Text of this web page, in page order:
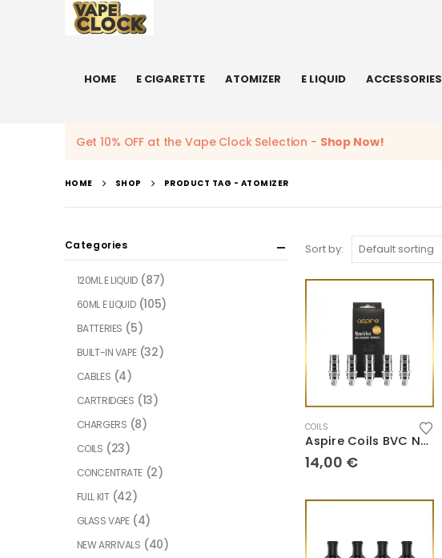
HOME E CIGARETTE ATOMIZER E LIQUID ACCESSORIES
Get 10% OFF at the Vape Clock Selection - Shop Now!
HOME SHOP PRODUCT TAG - ATOMIZER
Sort by:
COILS
Aspire Coils BVC Nautilus
14,00 €
Categories
120ML E LIQUID (87)
60ML E LIQUID (105)
BATTERIES (5)
BUILT-IN VAPE (32)
CABLES (4)
CARTRIDGES (13)
CHARGERS (8)
COILS (23)
CONCENTRATE (2)
FULL KIT (42)
GLASS VAPE (4)
NEW ARRIVALS (40)